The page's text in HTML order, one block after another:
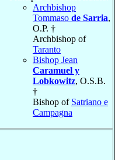
Archbishop
Tommaso de Sarria,
O.P. †
Archbishop of
Taranto
Bishop Jean
Caramuel y
Lobkowitz, O.S.B.
†
Bishop of Satriano e
Campagna